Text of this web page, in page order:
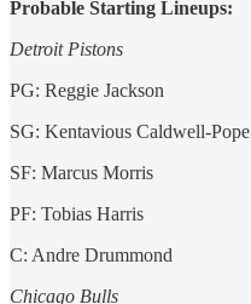
Probable Starting Lineups:
Detroit Pistons
PG: Reggie Jackson
SG: Kentavious Caldwell-Pope
SF: Marcus Morris
PF: Tobias Harris
C: Andre Drummond
Chicago Bulls